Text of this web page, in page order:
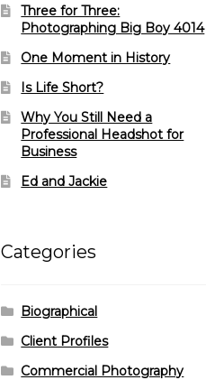
Three for Three:
Photographing Big Boy 4014
One Moment in History
Is Life Short?
Why You Still Need a
Professional Headshot for
Business
Ed and Jackie
Categories
Biographical
Client Profiles
Commercial Photography